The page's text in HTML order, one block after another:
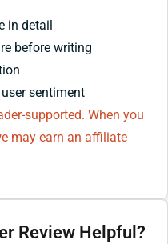
in detail
before writing
sentiment
supported. When you
may earn an affiliate
Review Helpful?